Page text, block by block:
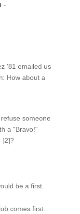
-
'81 emailed us
How about a
someone
a "Bravo!"
[2]?
be a first.
comes first.